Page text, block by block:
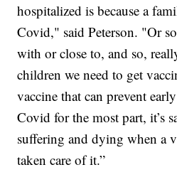
hospitalized is because a
Covid," said Peterson. "Or
with or close to, and so,
children we need to get
vaccine that can prevent
Covid for the most part, it’s
suffering and dying when a
taken care of it.”